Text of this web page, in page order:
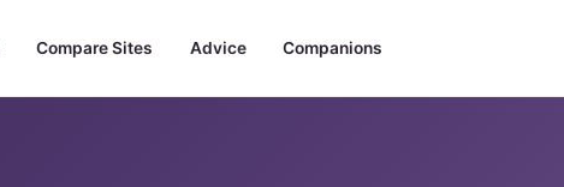
Compare Sites Advice Companions